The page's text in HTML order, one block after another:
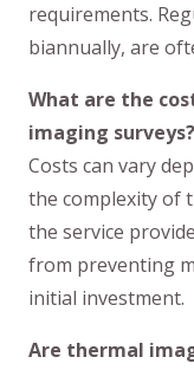
requirements.
biannually, are
What are the
imaging surveys?
Costs can vary
the complexity of
the service
from preventing
initial investment.
Are thermal